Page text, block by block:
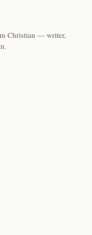
Christian — writer,